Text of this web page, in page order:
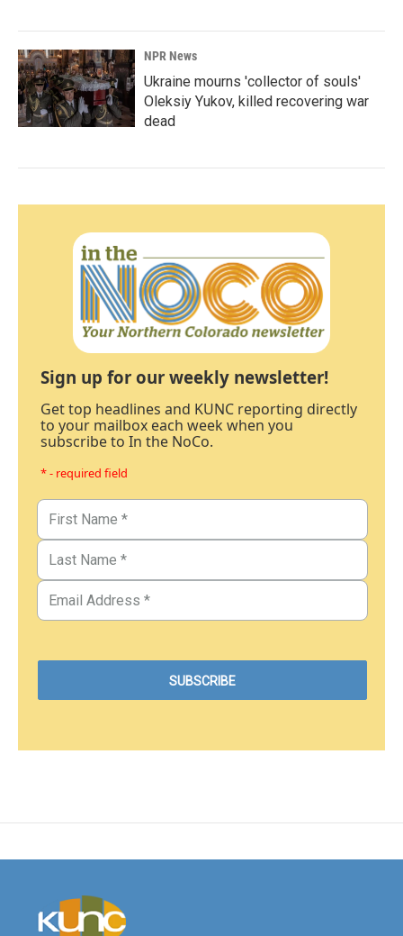
NPR News
Ukraine mourns 'collector of souls'
Oleksiy Yukov, killed recovering war
dead
Sign up for our weekly newsletter!
Get top headlines and KUNC reporting directly
to your mailbox each week when you
subscribe to In the NoCo.
* - required field